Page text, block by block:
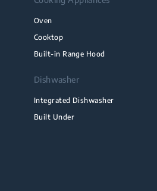
Oven
Cooktop
Built-in Range Hood
Dishwasher
Integrated Dishwasher
Built Under